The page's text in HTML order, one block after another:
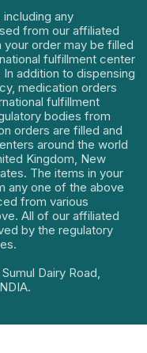
any
from our affiliated
your order may be filled
fulfillment center
addition to dispensing
medication orders
fulfillment
bodies from
orders are filled and
around the world
Kingdom, New
The items in your
any one of the above
from various
All of our affiliated
by the regulatory
Dairy Road,